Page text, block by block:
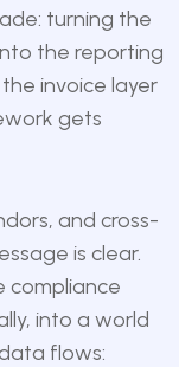
turning the
the reporting
invoice layer
gets
and cross-
is clear.
compliance
into a world
flows: